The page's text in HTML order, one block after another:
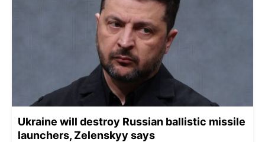
Ukraine will destroy Russian ballistic missile
launchers, Zelenskyy says